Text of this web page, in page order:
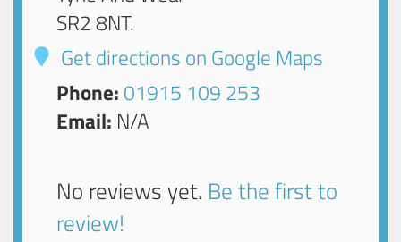
SR2 8NT.
Get directions on Google Maps
Phone: 01915 109 253
Email: N/A
No reviews yet. Be the first to
review!